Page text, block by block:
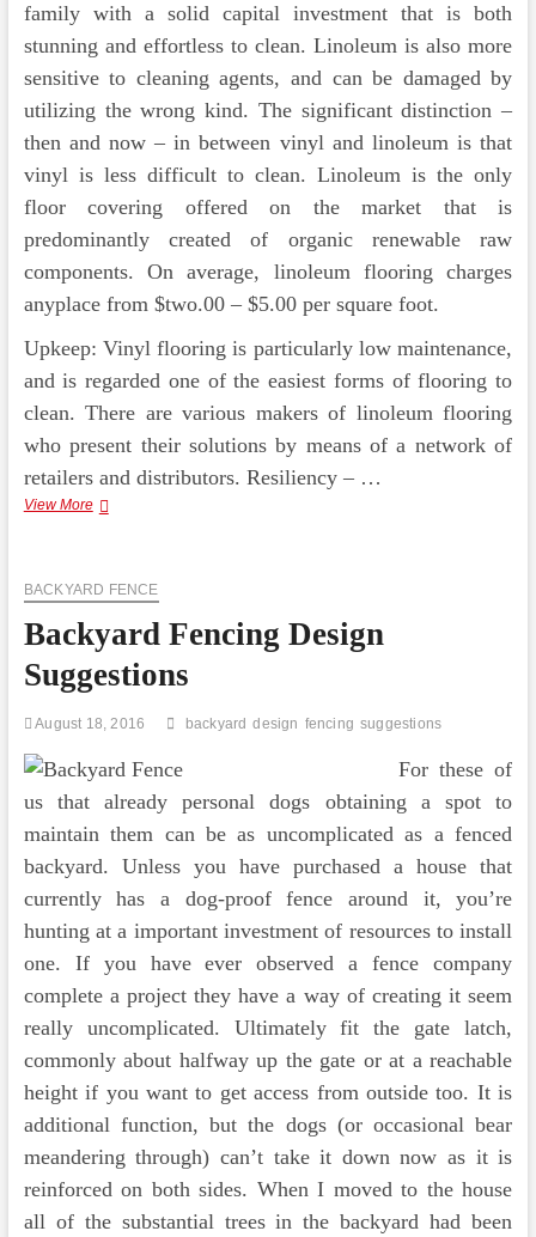
family with a solid capital investment that is both
stunning and effortless to clean. Linoleum is also more
sensitive to cleaning agents, and can be damaged by
utilizing the wrong kind. The significant distinction –
then and now – in between vinyl and linoleum is that
vinyl is less difficult to clean. Linoleum is the only
floor covering offered on the market that is
predominantly created of organic renewable raw
components. On average, linoleum flooring charges
anyplace from $two.00 – $5.00 per square foot.
Upkeep: Vinyl flooring is particularly low maintenance,
and is regarded one of the easiest forms of flooring to
clean. There are various makers of linoleum flooring
who present their solutions by means of a network of
retailers and distributors. Resiliency – …
View MoreModernise
and
BACKYARD FENCE
Backyard Fencing Design
Suggestions
August 18, 2016 backyard design fencing suggestions
For these of
us that already personal dogs obtaining a spot to
maintain them can be as uncomplicated as a fenced
backyard. Unless you have purchased a house that
currently has a dog-proof fence around it, you’re
hunting at a important investment of resources to install
one. If you have ever observed a fence company
complete a project they have a way of creating it seem
really uncomplicated. Ultimately fit the gate latch,
commonly about halfway up the gate or at a reachable
height if you want to get access from outside too. It is
additional function, but the dogs (or occasional bear
meandering through) can’t take it down now as it is
reinforced on both sides. When I moved to the house
all of the substantial trees in the backyard had been